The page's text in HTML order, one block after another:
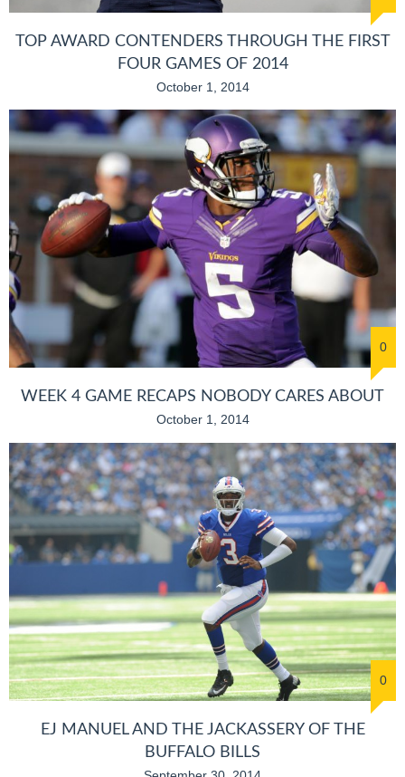
TOP AWARD CONTENDERS THROUGH THE FIRST
FOUR GAMES OF 2014
October 1, 2014
0
WEEK 4 GAME RECAPS NOBODY CARES ABOUT
October 1, 2014
0
EJ MANUEL AND THE JACKASSERY OF THE
BUFFALO BILLS